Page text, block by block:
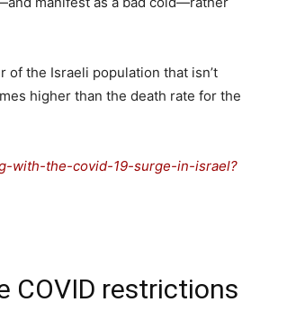
the Israeli population that isn’t
higher than the death rate for the
with-the-covid-19-surge-in-israel?
COVID restrictions